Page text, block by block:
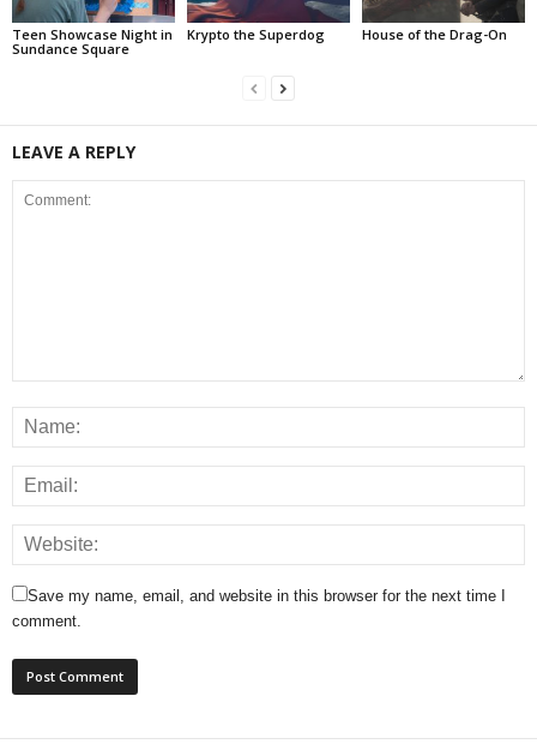
Teen Showcase Night in
Sundance Square
Krypto the Superdog House of the Drag-On
LEAVE A REPLY
Save my name, email, and website in this browser for the next time I
comment.